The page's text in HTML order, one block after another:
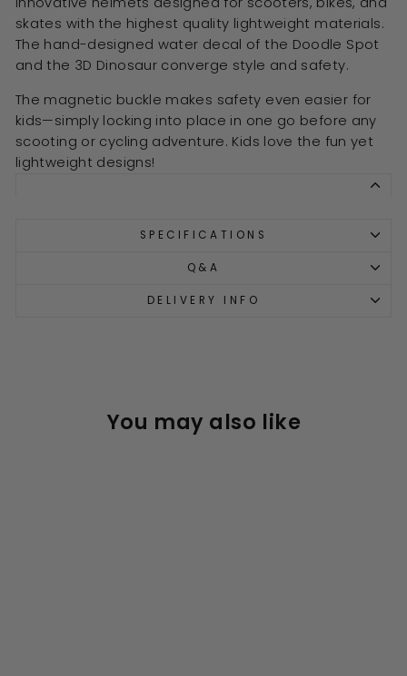
skates with the highest quality lightweight materials.
The hand-designed water decal of the Doodle Spot
and the 3D Dinosaur converge style and safety.
The magnetic buckle makes safety even easier for
kids—simply locking into place in one go before any
scooting or cycling adventure. Kids love the fun yet
lightweight designs!
SPECIFICATIONS
Q&A
DELIVERY INFO
You may also like